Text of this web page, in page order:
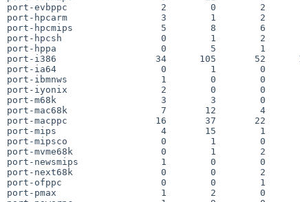
port-evbppc                 2        0        2        4
port-hpcarm                 3        1        2        6
port-hpcmips                5        8        6       19
port-hpcsh                  0        1        2        3
port-hppa                   0        5        1        6
port-i386                  34      105       52
port-ia64                   0        1        0        1
port-ibmnws                 1        0        0
port-iyonix                 2        0        0
port-m68k                   3        3        0        6
port-mac68k                 7       12        4
port-macppc                16       37       22
port-mips                   4       15        1       20
port-mipsco                 0        1        0        1
port-mvme68k                0        1        2
port-newsmips               1        0        0
port-next68k                0        0        2
port-ofppc                  0        0        1        1
port-pmax                   1        2        0        3